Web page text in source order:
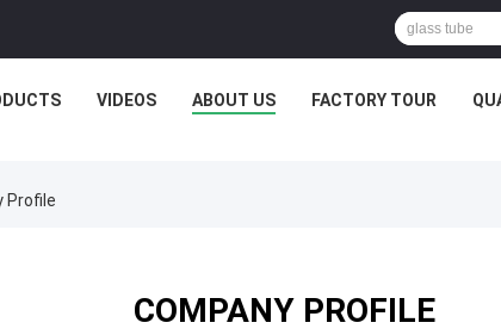
VIDEOS ABOUT US FACTORY TOUR
Profile
COMPANY PROFILE